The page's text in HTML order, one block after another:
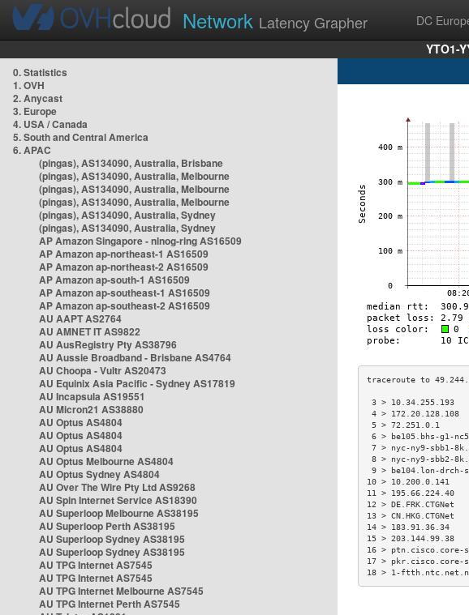
Network Latency Grapher DC
YTO1-
0. Statistics
1. OVH
2. Anycast
3. Europe
4. USA / Canada
5. South and Central America
6. APAC
(pingas), AS134090, Australia, Brisbane
(pingas), AS134090, Australia, Melbourne
(pingas), AS134090, Australia, Melbourne
(pingas), AS134090, Australia, Melbourne
(pingas), AS134090, Australia, Sydney
(pingas), AS134090, Australia, Sydney
AP Amazon Singapore - nlnog-ring AS16509
AP Amazon ap-northeast-1 AS16509
AP Amazon ap-northeast-2 AS16509
AP Amazon ap-south-1 AS16509
AP Amazon ap-southeast-1 AS16509
AP Amazon ap-southeast-2 AS16509
AU AAPT AS2764
AU AMNET IT AS9822
AU AusRegistry Pty AS38796
AU Aussie Broadband - Brisbane AS4764
AU Choopa - Vultr AS20473
AU Equinix Asia Pacific - Sydney AS17819
AU Incapsula AS19551
AU Micron21 AS38880
AU Optus AS4804
AU Optus AS4804
AU Optus AS4804
AU Optus Melbourne AS4804
AU Optus Sydney AS4804
AU Over The Wire Pty Ltd AS9268
AU Spin Internet Service AS18390
AU Superloop Melbourne AS38195
AU Superloop Perth AS38195
AU Superloop Sydney AS38195
AU Superloop Sydney AS38195
AU TPG Internet AS7545
AU TPG Internet AS7545
AU TPG Internet Melbourne AS7545
AU TPG Internet Perth AS7545
3 >
4 >
5 > 72.251.0.1
6 > be105.bhs-
7 > nyc-ny9-
8 > nyc-ny9-
9 > be104.lon-
10 >
11 >
12 >
13 >
14 >
15 >
16 >
17 >
18 > 1-